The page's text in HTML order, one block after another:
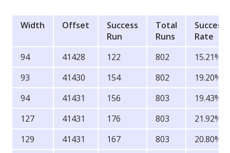
Width Offset
Success
Run
Total
Runs
Success
Rate
94
41428 122 802
15.21%
93
41430 154 802
19.20%
94
41431 156 803
19.43%
127
41431 176 803
21.92%
129
41431 167 803
20.80%